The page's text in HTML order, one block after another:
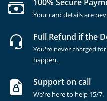
100% Secure
Your card details are
Full Refund if the
You're never charged
happen.
Support on call
We're here to help 15/7.